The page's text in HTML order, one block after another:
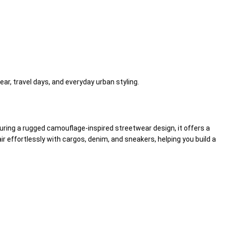
travel days, and everyday urban styling.
a rugged camouflage-inspired streetwear design, it offers a
with cargos, denim, and sneakers, helping you build a